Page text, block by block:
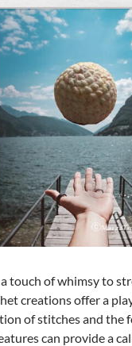
touch of whimsy to
creations offer a
of stitches and the
can provide a